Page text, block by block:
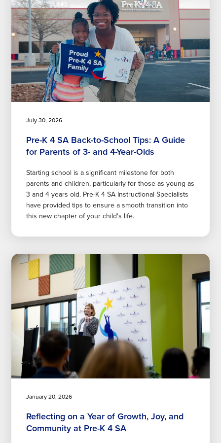
July 30, 2026
Pre-K 4 SA Back-to-School Tips: A Guide
for Parents of 3- and 4-Year-Olds
Starting school is a significant milestone for both
parents and children, particularly for those as young as
3 and 4 years old. Pre-K 4 SA Instructional Specialists
have provided tips to ensure a smooth transition into
this new chapter of your child's life.
January 20, 2026
Reflecting on a Year of Growth, Joy, and
Community at Pre-K 4 SA